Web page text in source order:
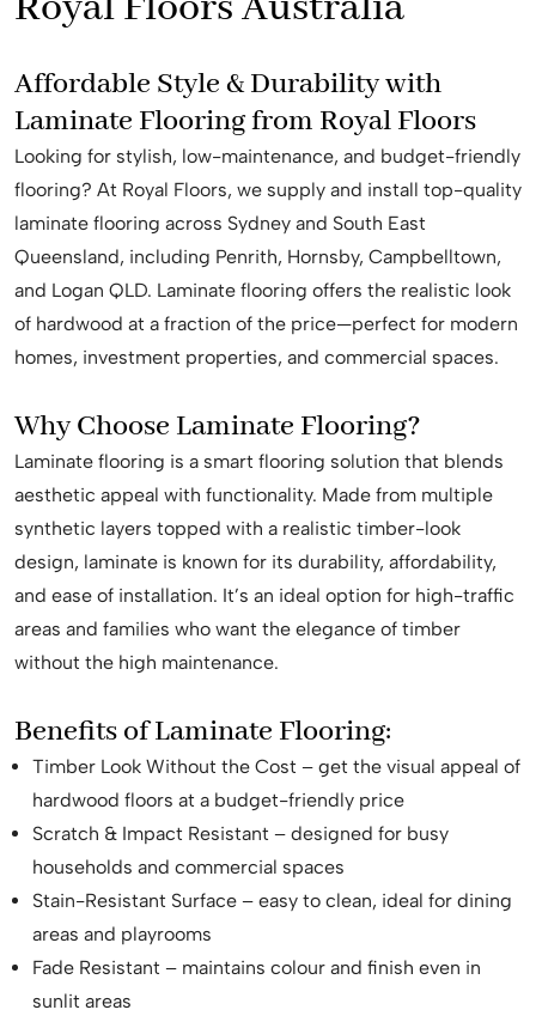
Affordable Style & Durability with
Laminate Flooring from Royal Floors
Looking for stylish, low-maintenance, and budget-friendly
flooring? At Royal Floors, we supply and install top-quality
laminate flooring across Sydney and South East
Queensland, including Penrith, Hornsby, Campbelltown,
and Logan QLD. Laminate flooring offers the realistic look
of hardwood at a fraction of the price—perfect for modern
homes, investment properties, and commercial spaces.
Why Choose Laminate Flooring?
Laminate flooring is a smart flooring solution that blends
aesthetic appeal with functionality. Made from multiple
synthetic layers topped with a realistic timber-look
design, laminate is known for its durability, affordability,
and ease of installation. It’s an ideal option for high-traffic
areas and families who want the elegance of timber
without the high maintenance.
Benefits of Laminate Flooring:
Timber Look Without the Cost – get the visual appeal of
hardwood floors at a budget-friendly price
Scratch & Impact Resistant – designed for busy
households and commercial spaces
Stain-Resistant Surface – easy to clean, ideal for dining
areas and playrooms
Fade Resistant – maintains colour and finish even in
sunlit areas